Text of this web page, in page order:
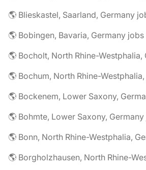
🌎 Blieskastel, Saarland, Germany
🌎 Bobingen, Bavaria, Germany jobs
🌎 Bocholt, North Rhine-Westphalia,
🌎 Bochum, North Rhine-
🌎 Bockenem, Lower Saxony,
🌎 Bohmte, Lower Saxony,
🌎 Bonn, North Rhine-Westphalia,